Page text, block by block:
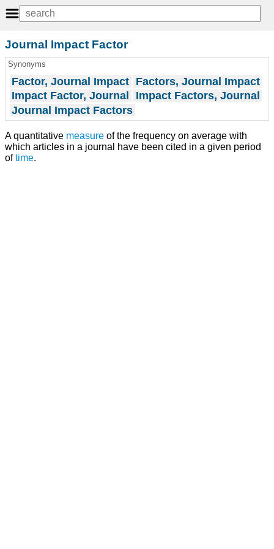
Journal Impact Factor
Synonyms
Factor, Journal Impact Factors, Journal Impact
Impact Factor, Journal
Impact Factors, Journal
Journal Impact Factors
A quantitative measure of the frequency on average with
which articles in a journal have been cited in a given period
oftime.